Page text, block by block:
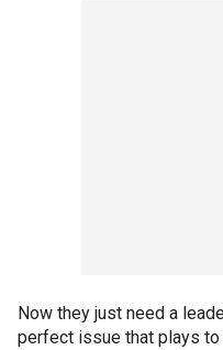
Now they just need a
perfect issue that plays to